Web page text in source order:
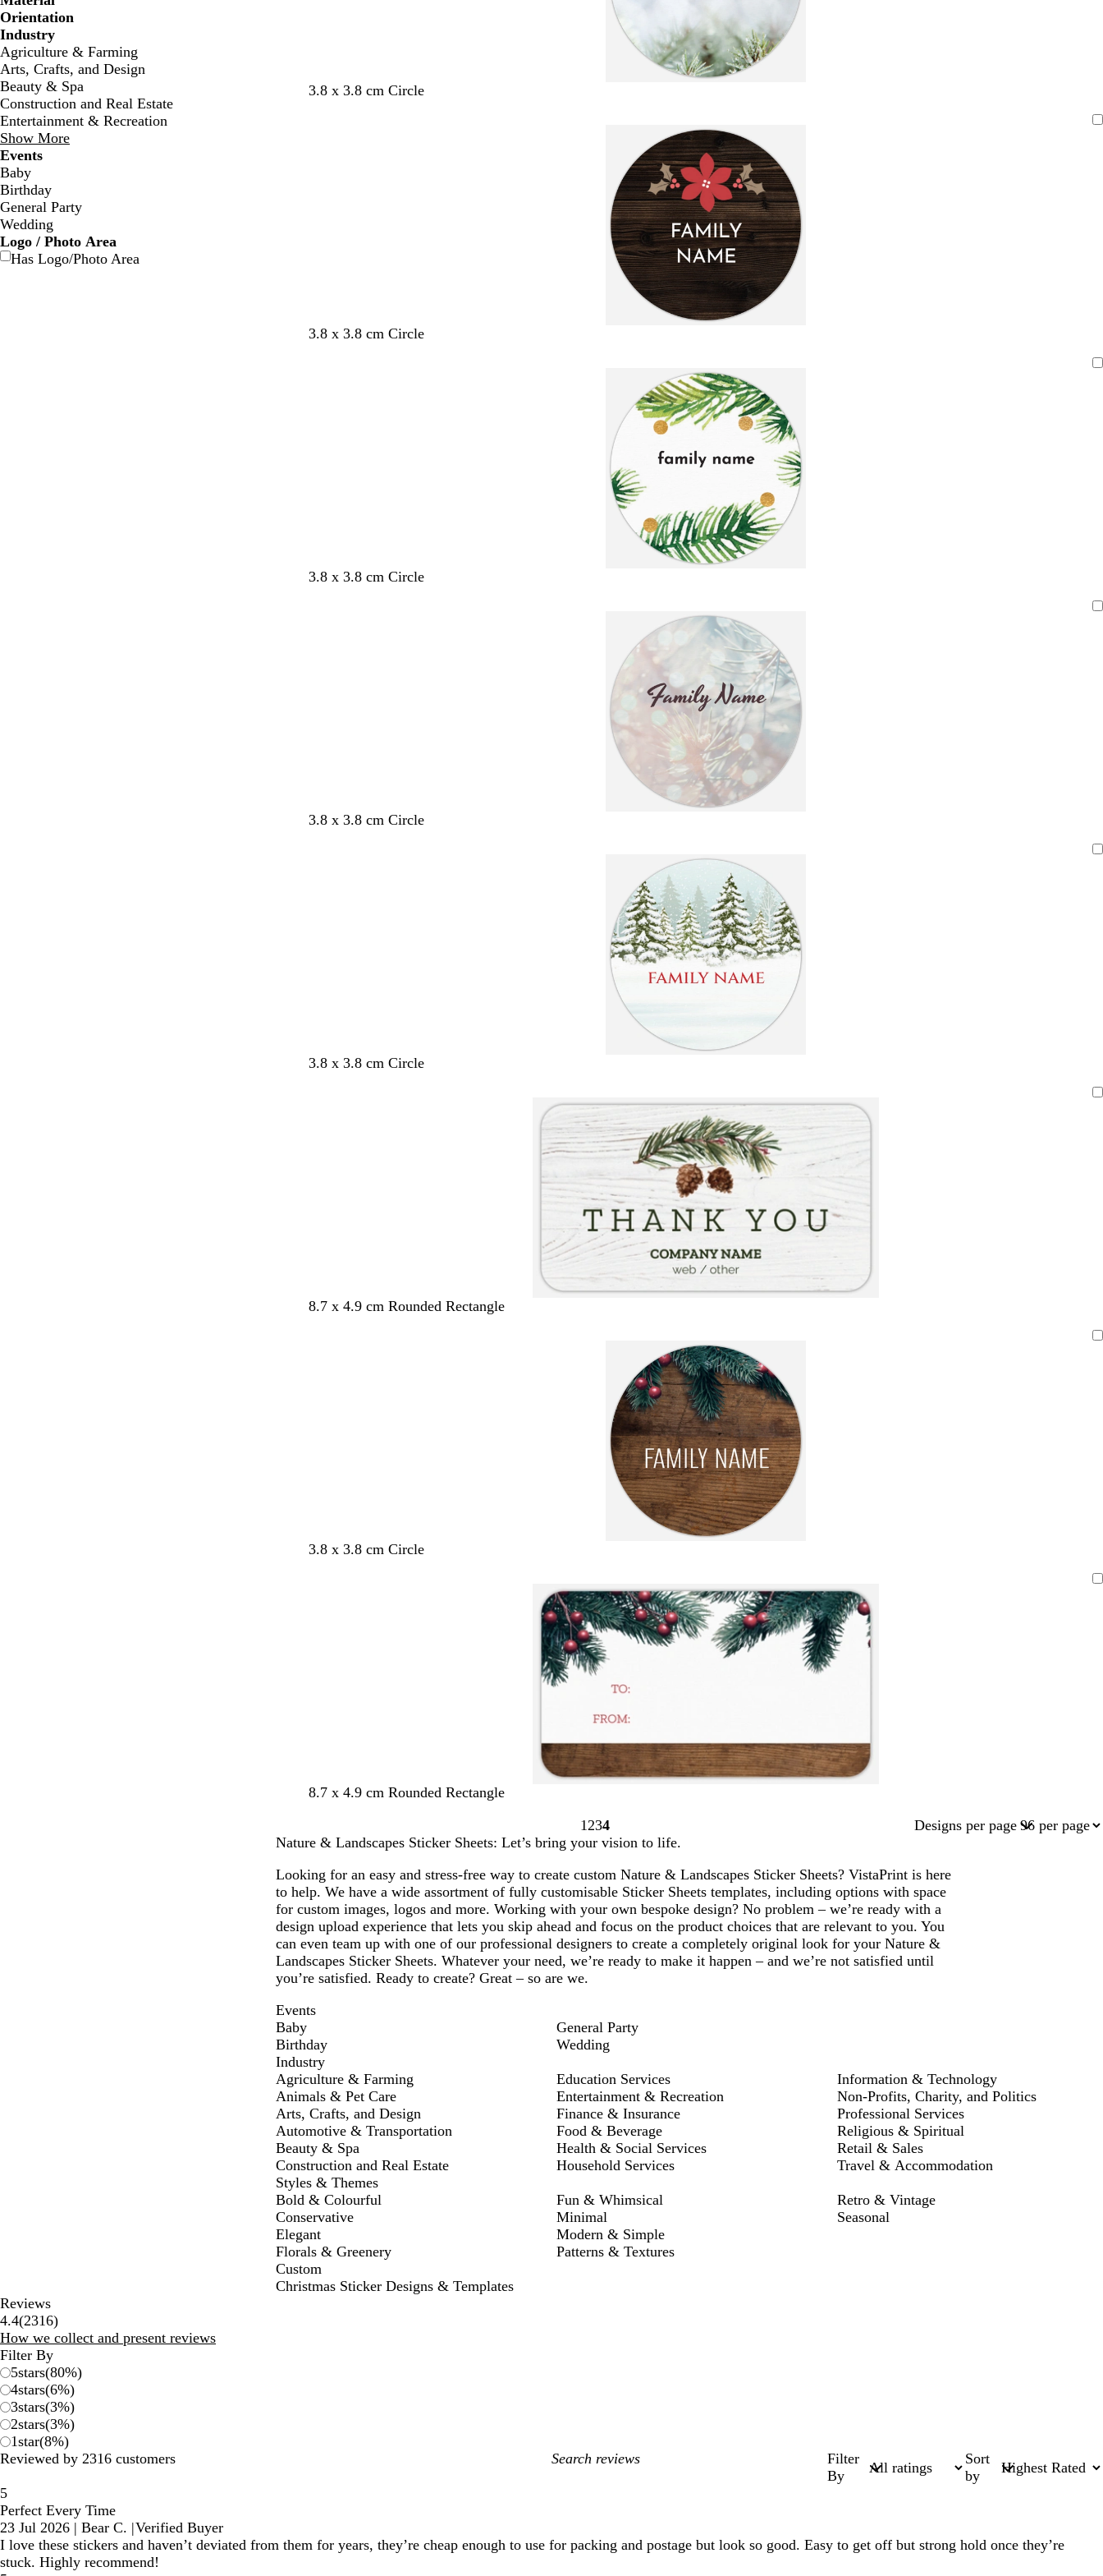
Orientation
Industry
Agriculture & Farming
Arts, Crafts, and Design
Beauty & Spa
Construction and Real Estate
Entertainment & Recreation
Show More
Events
Baby
Birthday
General Party
Wedding
Logo / Photo Area
Has Logo/Photo Area
3.8 x 3.8 cm Circle
3.8 x 3.8 cm Circle
3.8 x 3.8 cm Circle
3.8 x 3.8 cm Circle
3.8 x 3.8 cm Circle
8.7 x 4.9 cm Rounded Rectangle
3.8 x 3.8 cm Circle
8.7 x 4.9 cm Rounded Rectangle
Page
1
1 Page
2
2 Page
3
3Page
4
4
Designs per page
Nature & Landscapes Sticker Sheets: Let’s bring your vision to life.
Looking for an easy and stress-free way to create custom Nature & Landscapes Sticker Sheets? VistaPrint is here
to help. We have a wide assortment of fully customisable Sticker Sheets templates, including options with space
for custom images, logos and more. Working with your own bespoke design? No problem – we’re ready with a
design upload experience that lets you skip ahead and focus on the product choices that are relevant to you. You
can even team up with one of our professional designers to create a completely original look for your Nature &
Landscapes Sticker Sheets. Whatever your need, we’re ready to make it happen – and we’re not satisfied until
you’re satisfied. Ready to create? Great – so are we.
Events
Baby
Birthday
General Party
Wedding
Industry
Agriculture & Farming
Animals & Pet Care
Arts, Crafts, and Design
Automotive & Transportation
Beauty & Spa
Construction and Real Estate
Education Services
Entertainment & Recreation
Finance & Insurance
Food & Beverage
Health & Social Services
Household Services
Information & Technology
Non-Profits, Charity, and Politics
Professional Services
Religious & Spiritual
Retail & Sales
Travel & Accommodation
Styles & Themes
Bold & Colourful
Conservative
Elegant
Florals & Greenery
Fun & Whimsical
Minimal
Modern & Simple
Patterns & Textures
Retro & Vintage
Seasonal
Custom
Christmas Sticker Designs & Templates
Reviews
4.4(23162316
reviews
)
How we collect and present reviews
Filter By
5stars(80%)
4stars(6%)
3stars(3%)
2stars(3%)
1star(8%)
Reviewed by 2316 customers
My
Filter
By
Sort
by
5
Perfect Every Time
23 Jul 2026 | Bear C. |Verified Buyer
I love these stickers and haven’t deviated from them for years, they’re cheap enough to use for packing and postage but look so good. Easy to get off but strong hold once they’re
stuck. Highly recommend!